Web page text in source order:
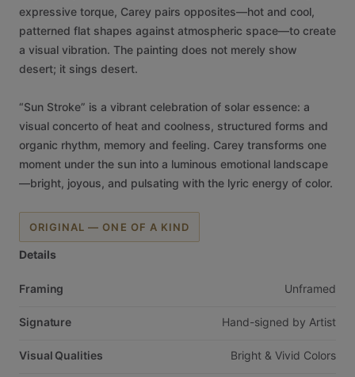
expressive torque, Carey pairs opposites—hot and cool,
patterned flat shapes against atmospheric space—to create
a visual vibration. The painting does not merely show
desert; it sings desert.
“Sun Stroke” is a vibrant celebration of solar essence: a
visual concerto of heat and coolness, structured forms and
organic rhythm, memory and feeling. Carey transforms one
moment under the sun into a luminous emotional landscape
—bright, joyous, and pulsating with the lyric energy of color.
ORIGINAL — ONE OF A KIND
Details
Framing Unframed
Signature Hand-signed by Artist
Visual Qualities Bright & Vivid Colors